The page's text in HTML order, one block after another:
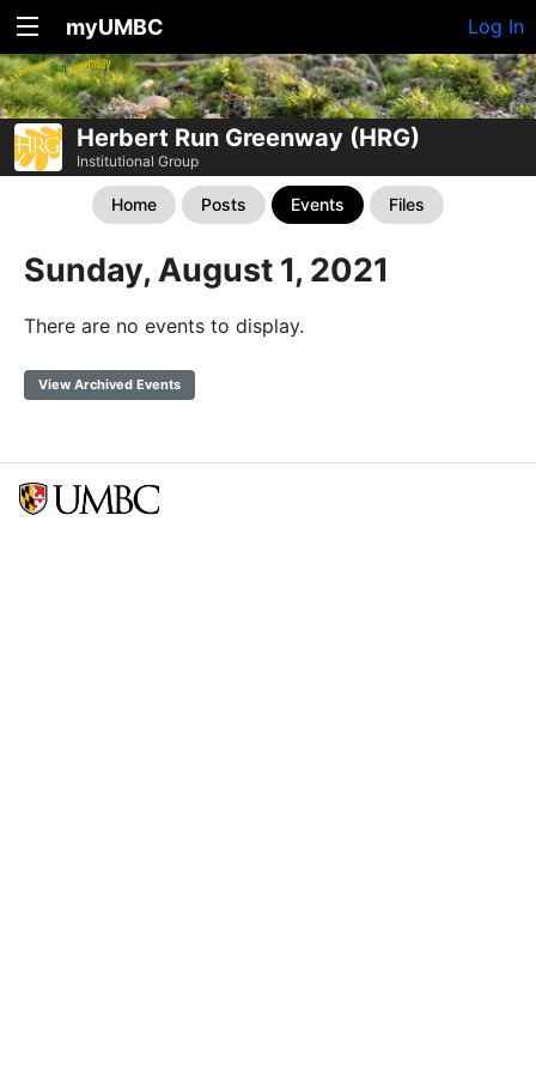
myUMBC Log In
Herbert Run Greenway (HRG)
Institutional Group
Home Posts Events Files
Sunday, August 1, 2021
There are no events to display.
View Archived Events